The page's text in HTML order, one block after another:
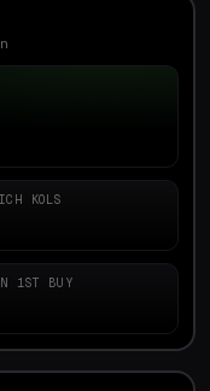
KOLS
1ST BUY